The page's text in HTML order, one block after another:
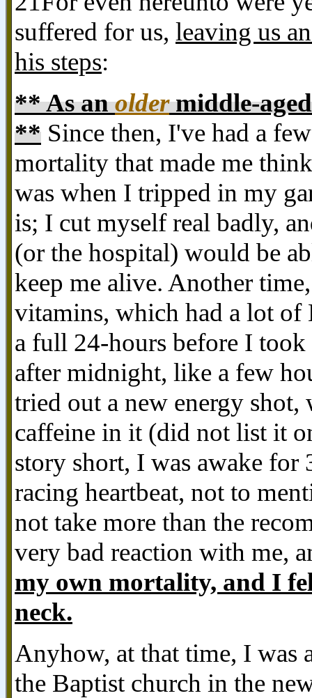
suffered for us, leaving us
his steps:
** As anoldermiddle-
** Since then, I've had a
mortality that made me
was when I tripped in my
is; I cut myself real badly,
(or the hospital) would be
keep me alive. Another
vitamins, which had a lot
a full 24-hours before I
after midnight, like a few
tried out a new energy
caffeine in it (did not list it
story short, I was awake for
racing heartbeat, not to
not take more than the
very bad reaction with me,
my own mortality, and I
neck.
Anyhow, at that time, I was
the Baptist church in the